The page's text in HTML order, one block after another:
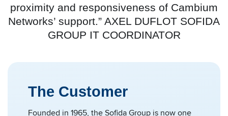
proximity and responsiveness of Cambium
Networks’ support.” AXEL DUFLOT SOFIDA
GROUP IT COORDINATOR
The Customer
Founded in 1965, the Sofida Group is now one